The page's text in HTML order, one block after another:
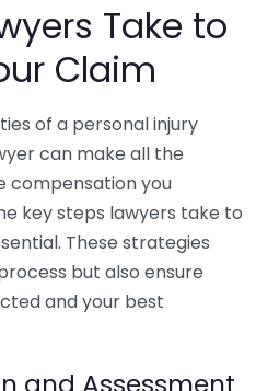
Take to
Claim
of a personal injury
can make all the
compensation you
key steps lawyers take to
These strategies
but also ensure
and your best